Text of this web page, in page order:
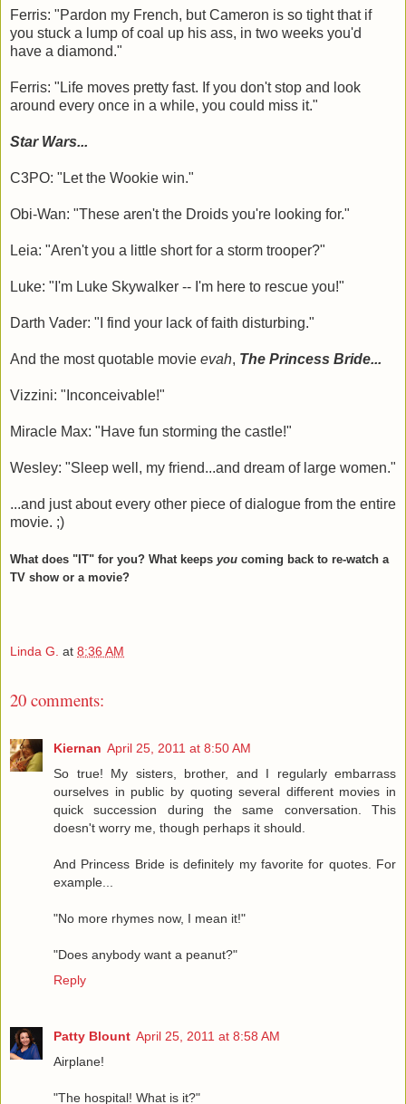
Ferris: "Pardon my French, but Cameron is so tight that if
you stuck a lump of coal up his ass, in two weeks you'd
have a diamond."
Ferris: "Life moves pretty fast. If you don't stop and look
around every once in a while, you could miss it."
Star Wars...
C3PO: "Let the Wookie win."
Obi-Wan: "These aren't the Droids you're looking for."
Leia: "Aren't you a little short for a storm trooper?"
Luke: "I'm Luke Skywalker -- I'm here to rescue you!"
Darth Vader: "I find your lack of faith disturbing."
And the most quotable movie evah, The Princess Bride...
Vizzini: "Inconceivable!"
Miracle Max: "Have fun storming the castle!"
Wesley: "Sleep well, my friend...and dream of large women."
...and just about every other piece of dialogue from the entire
movie. ;)
What does "IT" for you? What keeps you coming back to re-watch a
TV show or a movie?
Linda G. at 8:36 AM
20 comments:
Kiernan April 25, 2011 at 8:50 AM
So true! My sisters, brother, and I regularly embarrass
ourselves in public by quoting several different movies in
quick succession during the same conversation. This
doesn't worry me, though perhaps it should.
And Princess Bride is definitely my favorite for quotes. For
example...
"No more rhymes now, I mean it!"
"Does anybody want a peanut?"
Reply
Patty Blount April 25, 2011 at 8:58 AM
Airplane!
"The hospital! What is it?"